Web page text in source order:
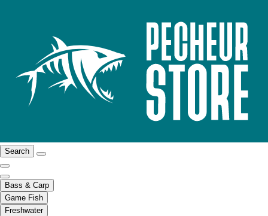
Search
Bass & Carp
Game Fish
Freshwater